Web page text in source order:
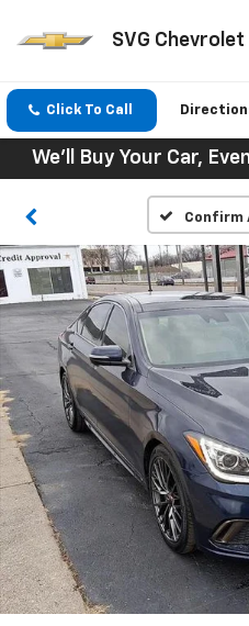
SVG
Click To Call
We'll Buy Your Car,
Confirm